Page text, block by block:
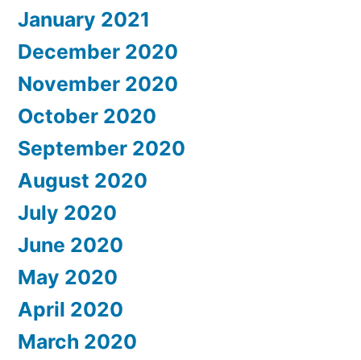
January 2021
December 2020
November 2020
October 2020
September 2020
August 2020
July 2020
June 2020
May 2020
April 2020
March 2020